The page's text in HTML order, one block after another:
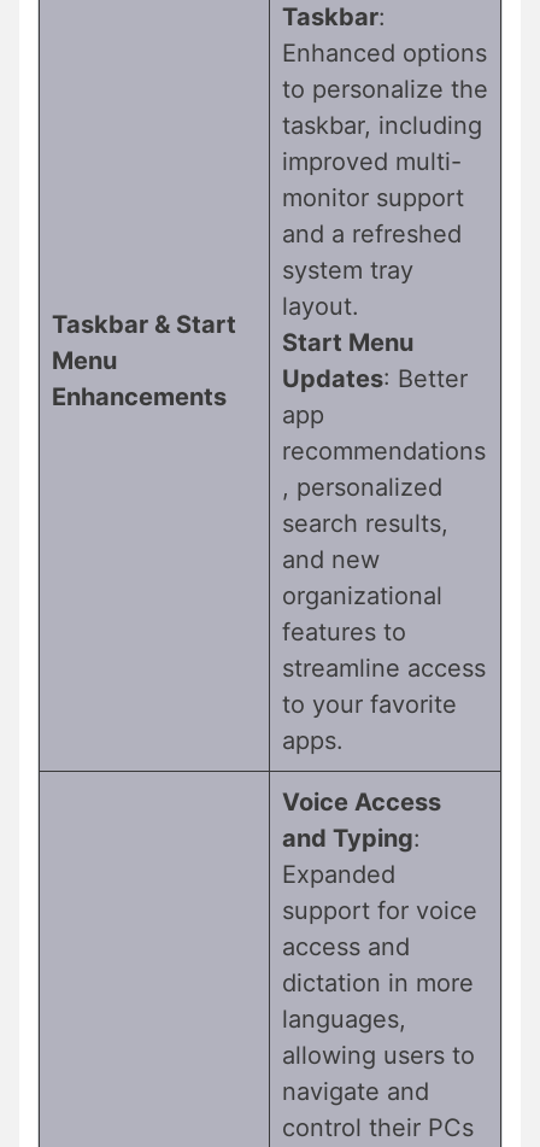
Taskbar & Start
Menu
Enhancements
Taskbar:
Enhanced options
to personalize the
taskbar, including
improved multi-
monitor support
and a refreshed
system tray
layout.
Start Menu
Updates: Better
app
recommendations
, personalized
search results,
and new
organizational
features to
streamline access
to your favorite
apps.
Voice Access
and Typing:
Expanded
support for voice
access and
dictation in more
languages,
allowing users to
navigate and
control their PCs